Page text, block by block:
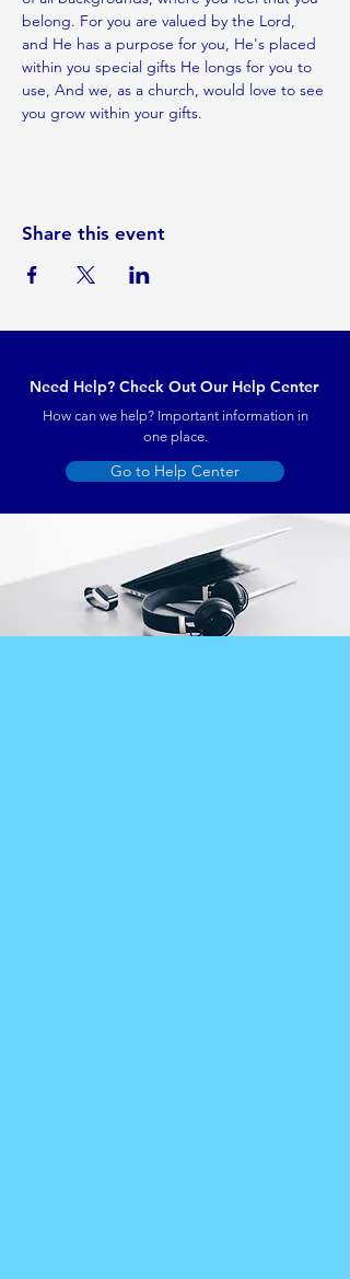
belong. For you are valued by the Lord,
and He has a purpose for you, He's placed
within you special gifts He longs for you to
use, And we, as a church, would love to see
you grow within your gifts.
Share this event
Need Help? Check Out Our Help Center
How can we help? Important information in
one place.
Go to Help Center